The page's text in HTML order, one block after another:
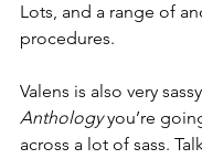
Lots, and a range of
procedures.
Valens is also very
Anthology you’re
across a lot of sass.